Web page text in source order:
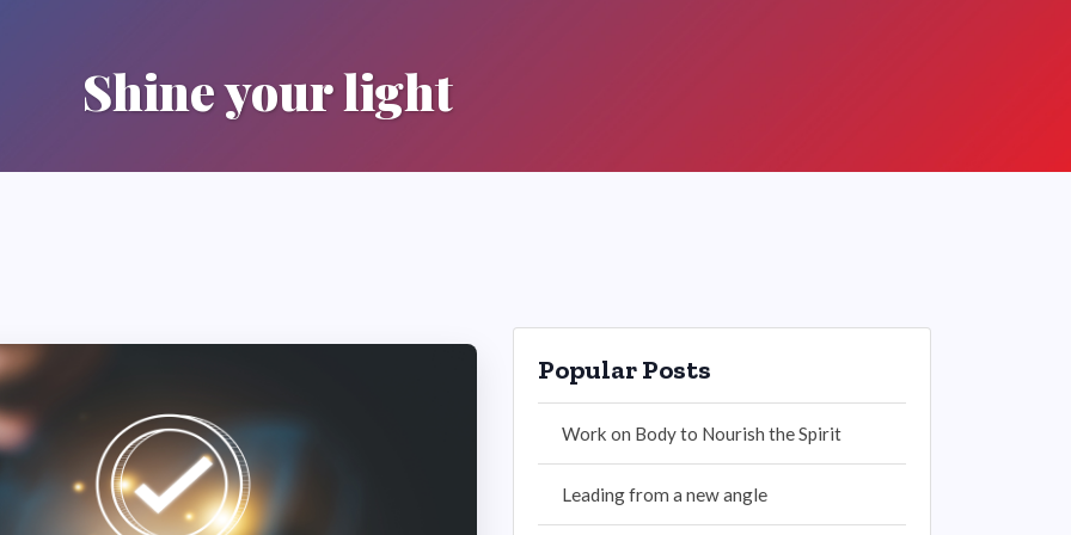
Shine your light
Popular Posts
Work on Body to Nourish the Spirit
Leading from a new angle